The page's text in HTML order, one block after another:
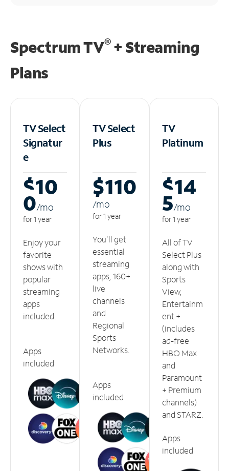
Spectrum TV®+ Streaming
Plans
TV Select
Signatur
e
$10
0/mo
for 1 year
Enjoy your
favorite
shows with
popular
streaming
apps
included.
Apps
included
TV Select
Plus
$110
/mo
for 1 year
You'll get
essential
streaming
apps, 160+
live
channels
and
Regional
Sports
Networks.
Apps
included
TV
Platinum
$14
5/mo
for 1 year
All of TV
Select Plus
along with
Sports
View,
Entertainm
ent +
(includes
ad-free
HBO Max
and
Paramount
+ Premium
channels)
and STARZ.
Apps
included